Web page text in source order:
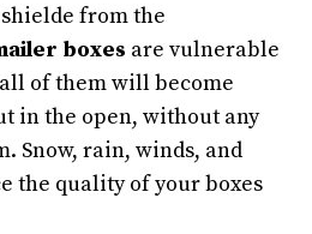
from the
boxes are vulnerable
of them will become
in the open, without any
Snow, rain, winds, and
the quality of your boxes